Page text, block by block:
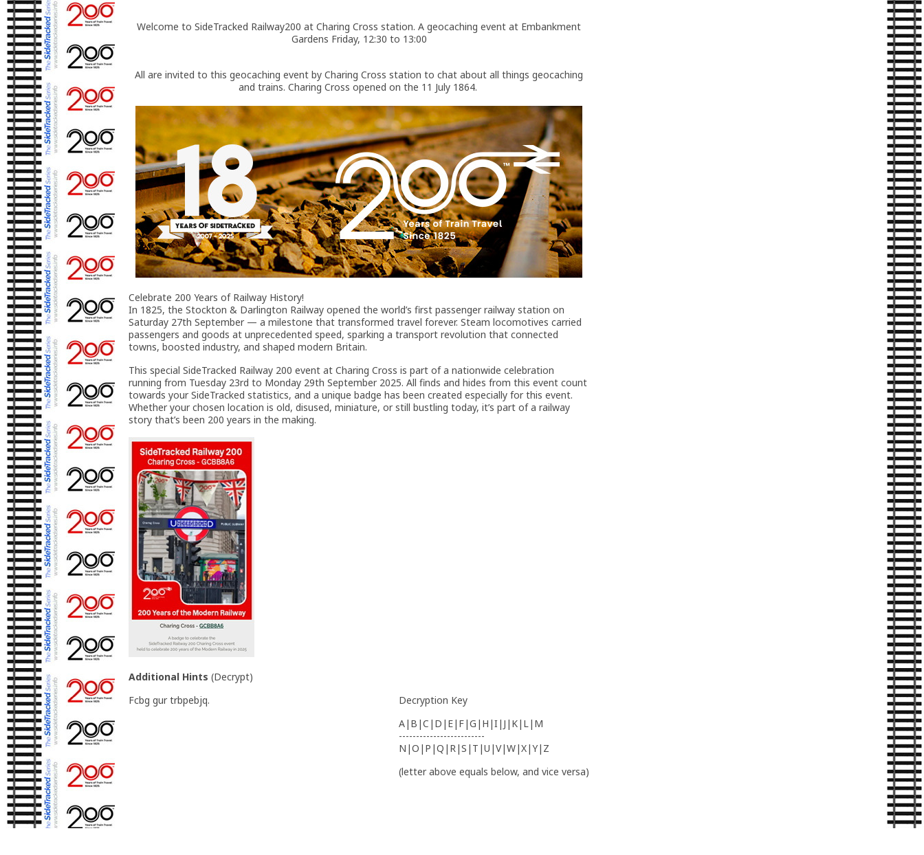
Welcome to SideTracked Railway200 at Charing Cross station. A geocaching event at Embankment
Gardens Friday, 12:30 to 13:00
All are invited to this geocaching event by Charing Cross station to chat about all things geocaching
and trains. Charing Cross opened on the 11 July 1864.
Celebrate 200 Years of Railway History!
In 1825, the Stockton & Darlington Railway opened the world’s first passenger railway station on
Saturday 27th September — a milestone that transformed travel forever. Steam locomotives carried
passengers and goods at unprecedented speed, sparking a transport revolution that connected
towns, boosted industry, and shaped modern Britain.
This special SideTracked Railway 200 event at Charing Cross is part of a nationwide celebration
running from Tuesday 23rd to Monday 29th September 2025. All finds and hides from this event count
towards your SideTracked statistics, and a unique badge has been created especially for this event.
Whether your chosen location is old, disused, miniature, or still bustling today, it’s part of a railway
story that’s been 200 years in the making.
Additional Hints (Decrypt)
Fcbg gur trbpebjq.
Decryption Key
A|B|C|D|E|F|G|H|I|J|K|L|M
-------------------------
N|O|P|Q|R|S|T|U|V|W|X|Y|Z
(letter above equals below, and vice versa)